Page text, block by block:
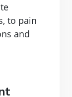
to pain
and